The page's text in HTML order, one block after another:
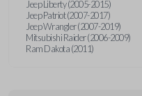
Jeep Liberty (2005-2015)
Jeep Patriot (2007-2017)
Jeep Wrangler (2007-2019)
Mitsubishi Raider (2006-2009)
Ram Dakota (2011)